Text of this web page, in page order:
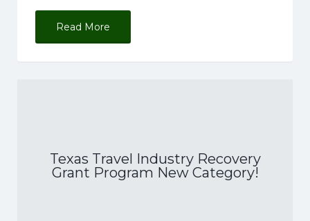
Read More
Texas Travel Industry Recovery
Grant Program New Category!